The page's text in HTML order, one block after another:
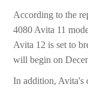
According to the
4080 Avita 11
Avita 12 is set to
will begin on
In addition, Avita's